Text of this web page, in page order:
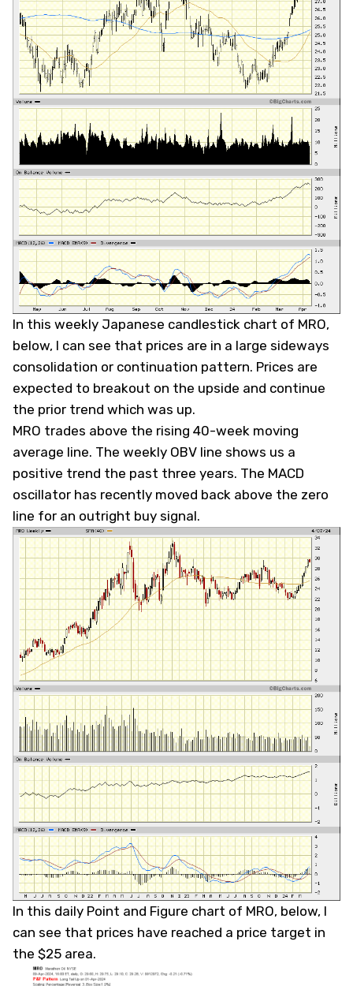
In this weekly Japanese candlestick chart of MRO,
below, I can see that prices are in a large sideways
consolidation or continuation pattern. Prices are
expected to breakout on the upside and continue
the prior trend which was up.
MRO trades above the rising 40-week moving
average line. The weekly OBV line shows us a
positive trend the past three years. The MACD
oscillator has recently moved back above the zero
line for an outright buy signal.
In this daily Point and Figure chart of MRO, below, I
can see that prices have reached a price target in
the $25 area.